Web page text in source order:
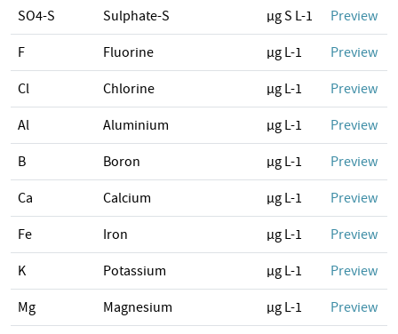
SO4-S Sulphate-S µg S L-1 Preview
F Fluorine µg L-1 Preview
Cl Chlorine µg L-1 Preview
Al Aluminium µg L-1 Preview
B Boron µg L-1 Preview
Ca Calcium µg L-1 Preview
Fe Iron µg L-1 Preview
K Potassium µg L-1 Preview
Mg Magnesium µg L-1 Preview